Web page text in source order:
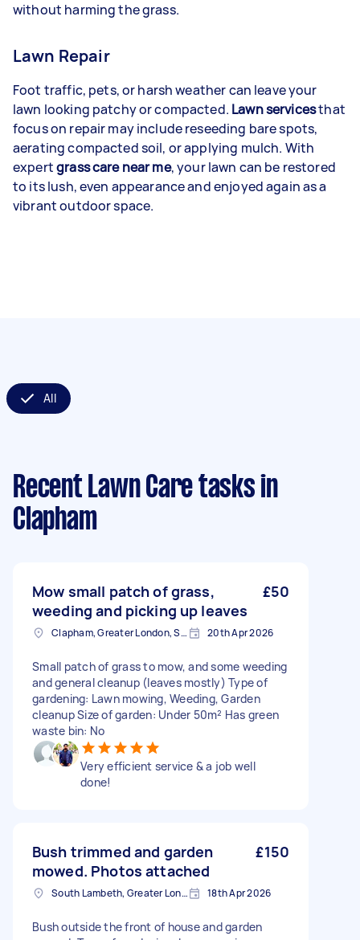
without harming the grass.
Lawn Repair
Foot traffic, pets, or harsh weather can leave your
lawn looking patchy or compacted. Lawn servicesthat
focus on repair may include reseeding bare spots,
aerating compacted soil, or applying mulch. With
expertgrass care near me, your lawn can be restored
to its lush, even appearance and enjoyed again as a
vibrant outdoor space.
All
Recent Lawn Care tasks in
Clapham
Mow small patch of grass,
weeding and picking up leaves
£50
Clapham, Greater London, SW4 20th Apr 2026
Small patch of grass to mow, and some weeding
and general cleanup (leaves mostly) Type of
gardening: Lawn mowing, Weeding, Garden
cleanup Size of garden: Under 50m² Has green
waste bin: No
Very efficient service & a job well
done!
Bush trimmed and garden
mowed. Photos attached
£150
South Lambeth, Greater London, SW8 18th Apr 2026
Bush outside the front of house and garden